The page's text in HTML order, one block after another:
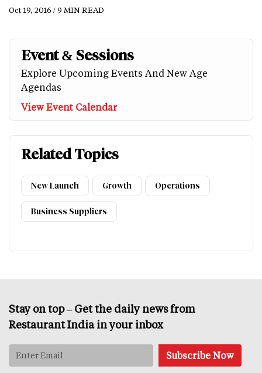
Oct 19, 2016 / 9 MIN READ
Event & Sessions
Explore Upcoming Events And New Age
Agendas
View Event Calendar
Related Topics
New Launch Growth Operations
Business Suppliers
Stay on top – Get the daily news from
Restaurant India in your inbox